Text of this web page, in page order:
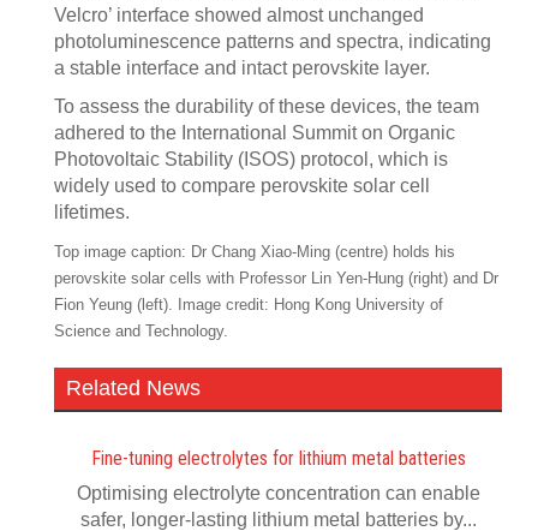
Velcro’ interface showed almost unchanged
photoluminescence patterns and spectra, indicating
a stable interface and intact perovskite layer.
To assess the durability of these devices, the team
adhered to the International Summit on Organic
Photovoltaic Stability (ISOS) protocol, which is
widely used to compare perovskite solar cell
lifetimes.
Top image caption: Dr Chang Xiao-Ming (centre) holds his
perovskite solar cells with Professor Lin Yen-Hung (right) and Dr
Fion Yeung (left). Image credit: Hong Kong University of
Science and Technology.
Related News
Fine-tuning electrolytes for lithium metal batteries
Optimising electrolyte concentration can enable
safer, longer-lasting lithium metal batteries by...